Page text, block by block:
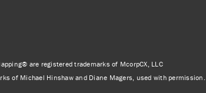
are registered trademarks of McorpCX, LLC
of Michael Hinshaw and Diane Magers, used with permission.